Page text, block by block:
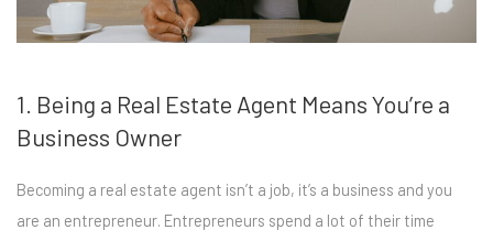
1. Being a Real Estate Agent Means You’re a
Business Owner
Becoming a real estate agent isn’t a job, it’s a business and you
are an entrepreneur. Entrepreneurs spend a lot of their time